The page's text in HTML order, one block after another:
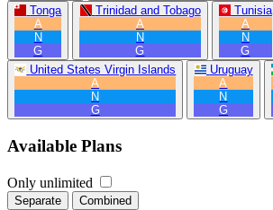
Tonga
A
N
G
Trinidad and Tobago
A
N
G
Tunisia
A
N
G
United States Virgin Islands
A
N
G
Uruguay
A
N
G
Available Plans
Only unlimited
Separate Combined